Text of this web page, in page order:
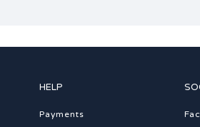
HELP
Payments